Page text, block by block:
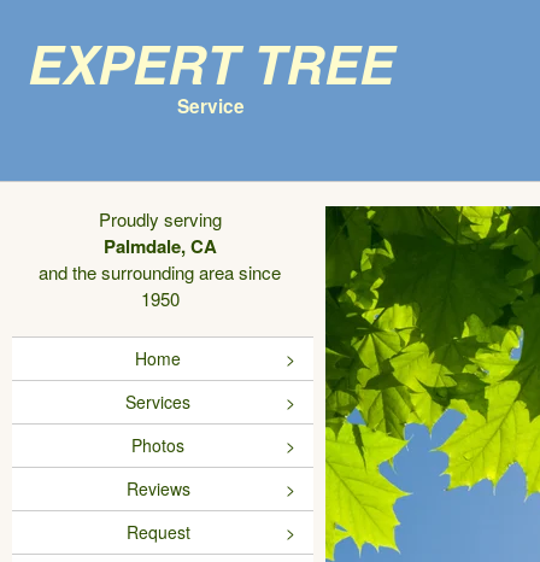
Expert Tree
Service
Proudly serving
Palmdale, CA
and the surrounding area since
1950
Home
Services
Photos
Reviews
Request